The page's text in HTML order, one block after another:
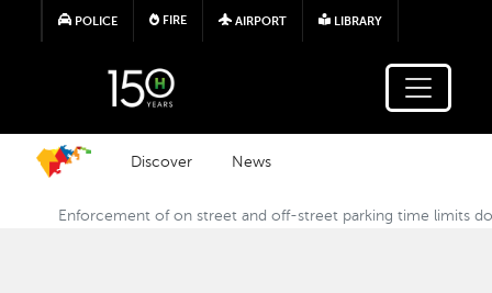
Skip to main content
POLICE FIRE AIRPORT LIBRARY
Discover News
Enforcement of on street and off-street parking time limits